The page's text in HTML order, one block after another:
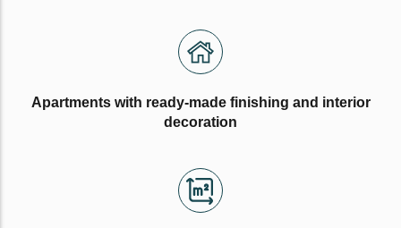
Apartments with ready-made finishing and interior
decoration